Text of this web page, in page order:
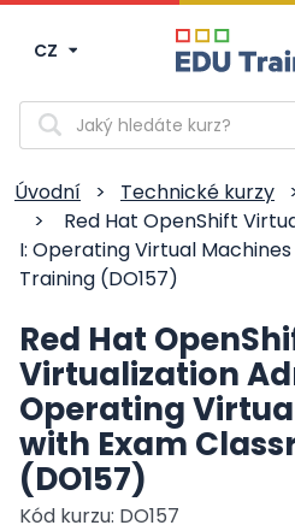
CZ
Vyhledávání
Úvodní > Technické kurzy
>
Red Hat OpenShift
I: Operating Virtual
Training (DO157)
Red Hat
Virtualization
Operating
with Exam
(DO157)
Kód kurzu: DO157